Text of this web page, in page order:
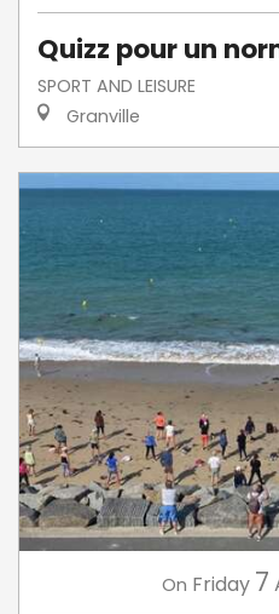
Quizz pour un
SPORT AND LEISURE
Granville
On Friday 7